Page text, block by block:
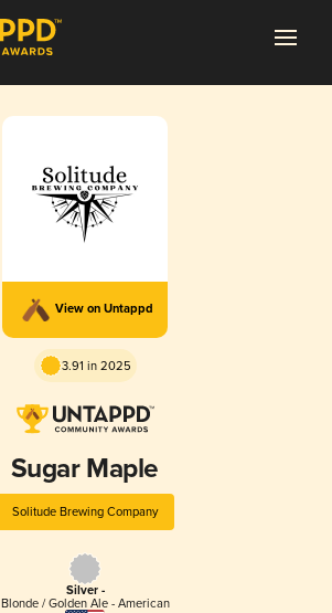
View on Untappd
3.91 in 2025
Sugar Maple
Solitude Brewing Company
Silver -
Blonde / Golden Ale - American